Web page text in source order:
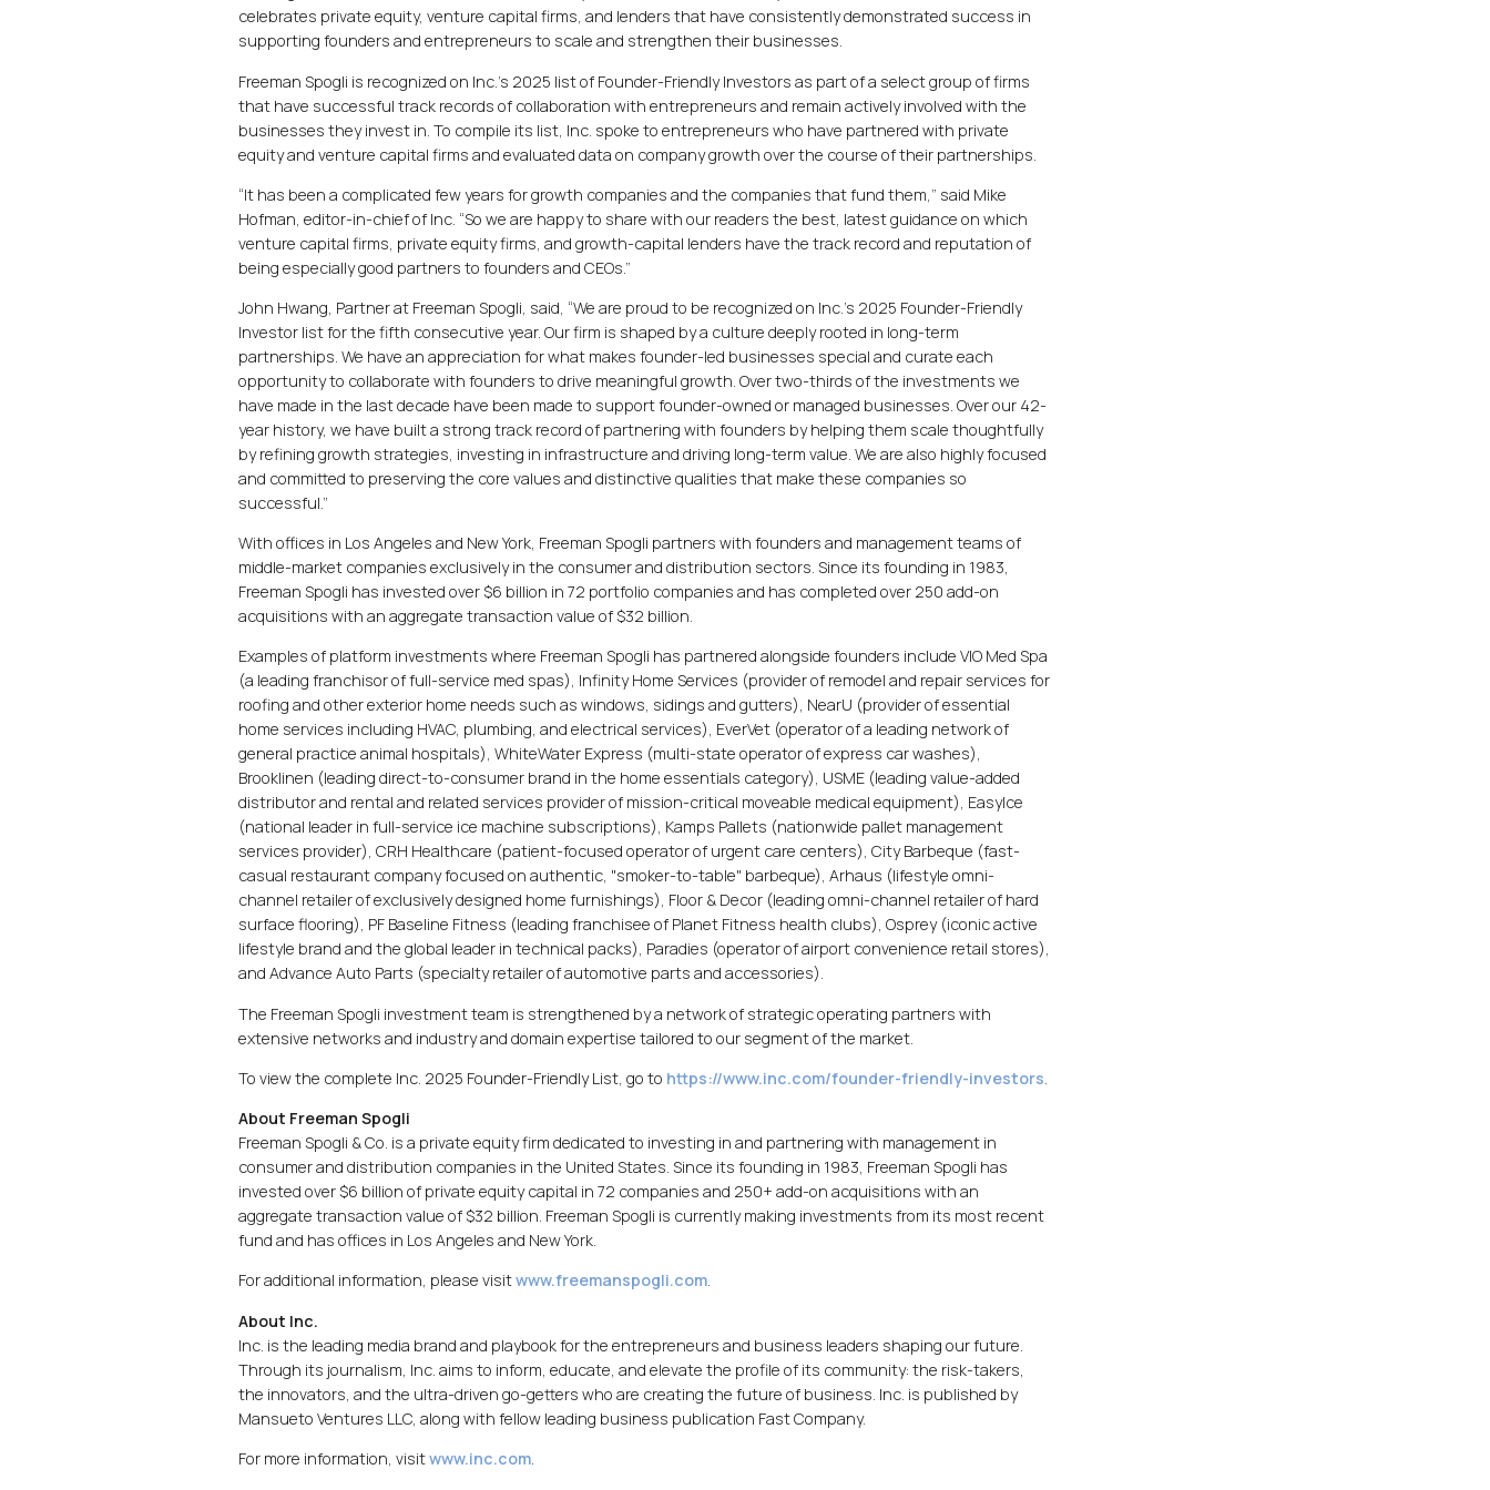
celebrates private equity, venture capital firms, and lenders that have consistently demonstrated success in
supporting founders and entrepreneurs to scale and strengthen their businesses.
Freeman Spogli is recognized on Inc.’s 2025 list of Founder-Friendly Investors as part of a select group of firms
that have successful track records of collaboration with entrepreneurs and remain actively involved with the
businesses they invest in. To compile its list, Inc. spoke to entrepreneurs who have partnered with private
equity and venture capital firms and evaluated data on company growth over the course of their partnerships.
“It has been a complicated few years for growth companies and the companies that fund them,” said Mike
Hofman, editor-in-chief of Inc. “So we are happy to share with our readers the best, latest guidance on which
venture capital firms, private equity firms, and growth-capital lenders have the track record and reputation of
being especially good partners to founders and CEOs.”
John Hwang, Partner at Freeman Spogli, said, “We are proud to be recognized on Inc.’s 2025 Founder-Friendly
Investor list for the fifth consecutive year. Our firm is shaped by a culture deeply rooted in long-term
partnerships. We have an appreciation for what makes founder-led businesses special and curate each
opportunity to collaborate with founders to drive meaningful growth. Over two-thirds of the investments we
have made in the last decade have been made to support founder-owned or managed businesses. Over our 42-
year history, we have built a strong track record of partnering with founders by helping them scale thoughtfully
by refining growth strategies, investing in infrastructure and driving long-term value. We are also highly focused
and committed to preserving the core values and distinctive qualities that make these companies so
successful.”
With offices in Los Angeles and New York, Freeman Spogli partners with founders and management teams of
middle-market companies exclusively in the consumer and distribution sectors. Since its founding in 1983,
Freeman Spogli has invested over $6 billion in 72 portfolio companies and has completed over 250 add-on
acquisitions with an aggregate transaction value of $32 billion.
Examples of platform investments where Freeman Spogli has partnered alongside founders include VIO Med Spa
(a leading franchisor of full-service med spas), Infinity Home Services (provider of remodel and repair services for
roofing and other exterior home needs such as windows, sidings and gutters), NearU (provider of essential
home services including HVAC, plumbing, and electrical services), EverVet (operator of a leading network of
general practice animal hospitals), WhiteWater Express (multi-state operator of express car washes),
Brooklinen (leading direct-to-consumer brand in the home essentials category), USME (leading value-added
distributor and rental and related services provider of mission-critical moveable medical equipment), EasyIce
(national leader in full-service ice machine subscriptions), Kamps Pallets (nationwide pallet management
services provider), CRH Healthcare (patient-focused operator of urgent care centers), City Barbeque (fast-
casual restaurant company focused on authentic, "smoker-to-table" barbeque), Arhaus (lifestyle omni-
channel retailer of exclusively designed home furnishings), Floor & Decor (leading omni-channel retailer of hard
surface flooring), PF Baseline Fitness (leading franchisee of Planet Fitness health clubs), Osprey (iconic active
lifestyle brand and the global leader in technical packs), Paradies (operator of airport convenience retail stores),
and Advance Auto Parts (specialty retailer of automotive parts and accessories).
The Freeman Spogli investment team is strengthened by a network of strategic operating partners with
extensive networks and industry and domain expertise tailored to our segment of the market.
To view the complete Inc. 2025 Founder-Friendly List, go to https://www.inc.com/founder-friendly-investors.
About Freeman Spogli
Freeman Spogli & Co. is a private equity firm dedicated to investing in and partnering with management in
consumer and distribution companies in the United States. Since its founding in 1983, Freeman Spogli has
invested over $6 billion of private equity capital in 72 companies and 250+ add-on acquisitions with an
aggregate transaction value of $32 billion. Freeman Spogli is currently making investments from its most recent
fund and has offices in Los Angeles and New York.
For additional information, please visitwww.freemanspogli.com.
About Inc.
Inc. is the leading media brand and playbook for the entrepreneurs and business leaders shaping our future.
Through its journalism, Inc. aims to inform, educate, and elevate the profile of its community: the risk-takers,
the innovators, and the ultra-driven go-getters who are creating the future of business. Inc. is published by
Mansueto Ventures LLC, along with fellow leading business publication Fast Company.
For more information, visitwww.inc.com